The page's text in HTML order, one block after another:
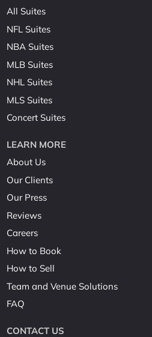
All Suites
NFL Suites
NBA Suites
MLB Suites
NHL Suites
MLS Suites
Concert Suites
LEARN MORE
About Us
Our Clients
Our Press
Reviews
Careers
How to Book
How to Sell
Team and Venue Solutions
FAQ
CONTACT US